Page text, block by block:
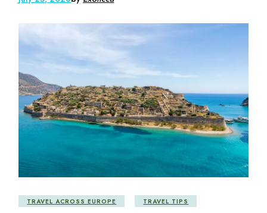
TRAVEL ACROSS EUROPE TRAVEL TIPS